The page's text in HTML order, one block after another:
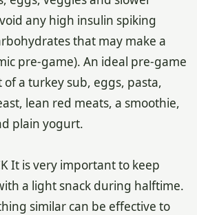
any high insulin spiking
that may make a
pre-game). An ideal pre-game
of a turkey sub, eggs, pasta,
lean red meats, a smoothie,
plain yogurt.
It is very important to keep
a light snack during halftime.
similar can be effective to